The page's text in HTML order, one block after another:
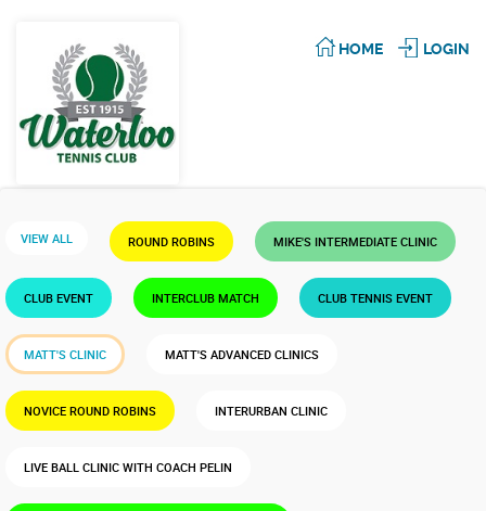
HOME LOGIN
VIEW ALL ROUND ROBINS MIKE'S INTERMEDIATE CLINIC
CLUB EVENT INTERCLUB MATCH CLUB TENNIS EVENT
MATT'S CLINIC MATT'S ADVANCED CLINICS
NOVICE ROUND ROBINS INTERURBAN CLINIC
LIVE BALL CLINIC WITH COACH PELIN